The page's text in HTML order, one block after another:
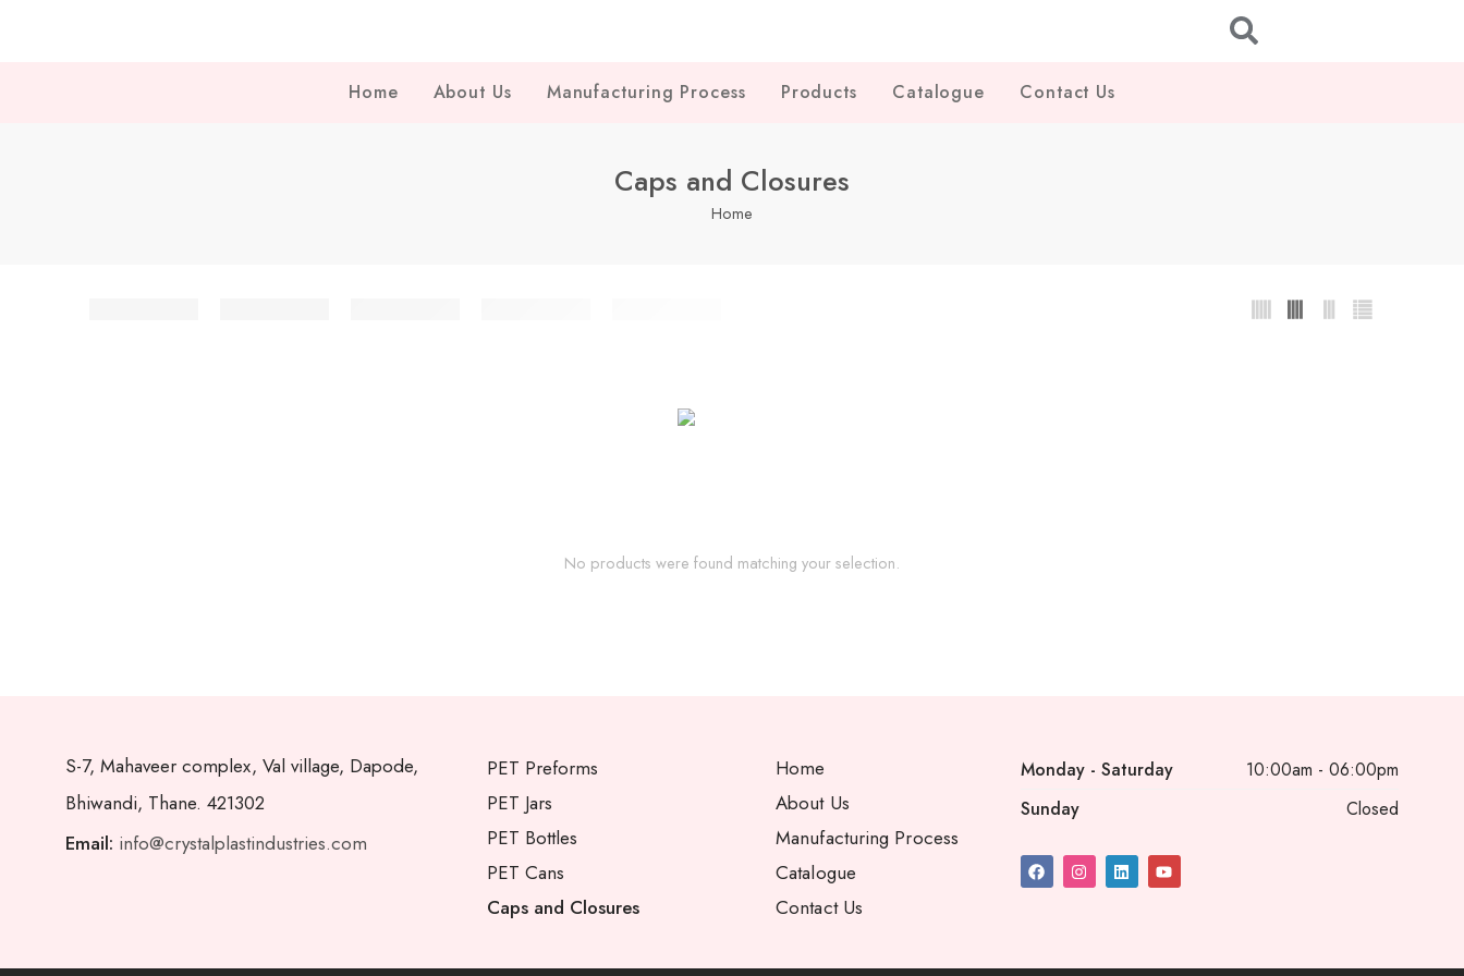
Home About Us Manufacturing Process Products Catalogue Contact Us
Caps and Closures
Home
No products were found matching your selection.
S-7, Mahaveer complex, Val village, Dapode,
Bhiwandi, Thane. 421302
Email: info@crystalplastindustries.com
PET Preforms
PET Jars
PET Bottles
PET Cans
Caps and Closures
Home
About Us
Manufacturing Process
Catalogue
Contact Us
Monday - Saturday
10:00am - 06:00pm
Sunday
Closed